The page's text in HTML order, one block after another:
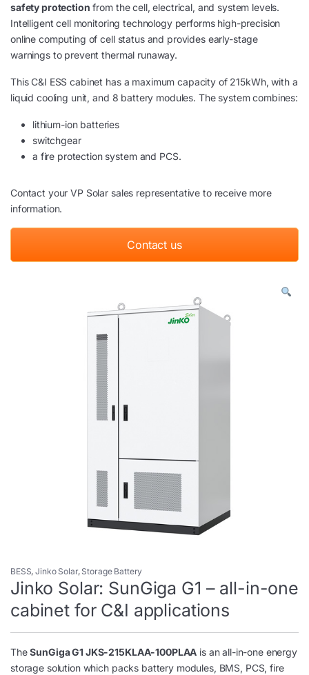
safety protection from the cell, electrical, and system levels.
Intelligent cell monitoring technology performs high-precision
online computing of cell status and provides early-stage
warnings to prevent thermal runaway.
This C&I ESS cabinet has a maximum capacity of 215kWh, with a
liquid cooling unit, and 8 battery modules. The system combines:
lithium-ion batteries
switchgear
a fire protection system and PCS.
Contact your VP Solar sales representative to receive more
information.
Contact us
BESS,Jinko Solar, Storage Battery
Jinko Solar: SunGiga G1 – all-in-one
cabinet for C&I applications
TheSunGiga G1 JKS-215KLAA-100PLAA is an all-in-one energy
storage solution which packs battery modules, BMS, PCS, fire